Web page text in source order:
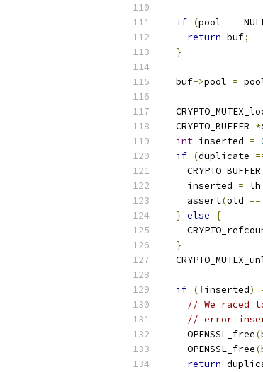
if (pool ==
return buf;
}
  buf
->pool =
  CRYPTO_BUFFER
*
int inserted =
if (duplicate
    CRYPTO_BUFFER
    inserted
=
    assert
(old ==
} else
{
}
if (! inserted)
// We raced
// error
    OPENSSL_free
(
    OPENSSL_free
(
return